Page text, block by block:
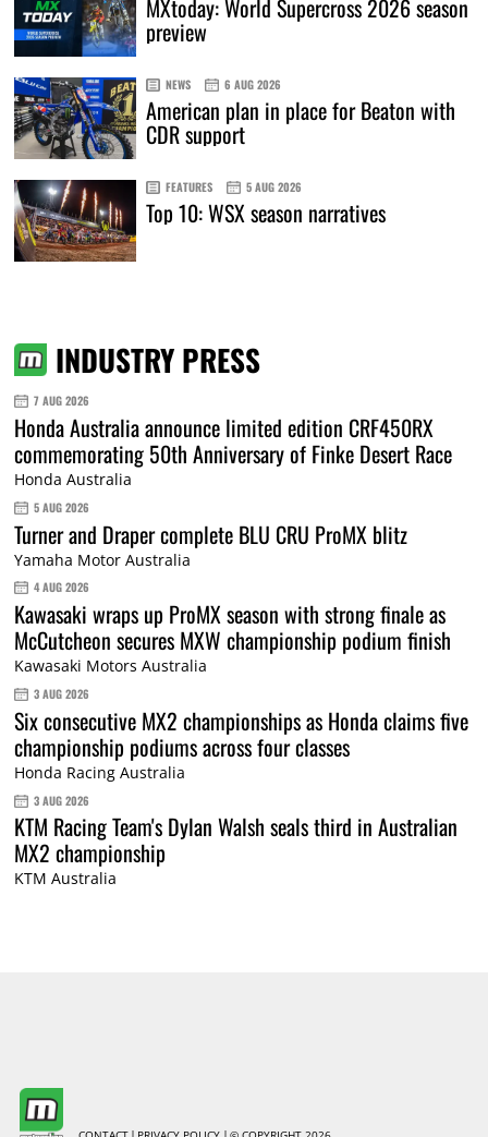
MXtoday: World Supercross 2026 season
preview
NEWS 6 AUG 2026
American plan in place for Beaton with
CDR support
FEATURES 5 AUG 2026
Top 10: WSX season narratives
INDUSTRY PRESS
7 AUG 2026
Honda Australia announce limited edition CRF450RX
commemorating 50th Anniversary of Finke Desert Race
Honda Australia
5 AUG 2026
Turner and Draper complete BLU CRU ProMX blitz
Yamaha Motor Australia
4 AUG 2026
Kawasaki wraps up ProMX season with strong finale as
McCutcheon secures MXW championship podium finish
Kawasaki Motors Australia
3 AUG 2026
Six consecutive MX2 championships as Honda claims five
championship podiums across four classes
Honda Racing Australia
3 AUG 2026
KTM Racing Team's Dylan Walsh seals third in Australian
MX2 championship
KTM Australia